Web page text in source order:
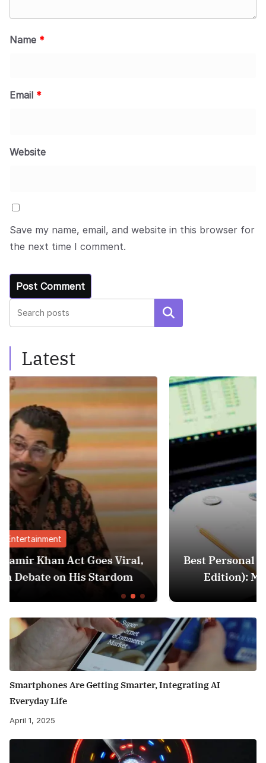
Name *
Email *
Website
Save my name, email, and website in this browser for
the next time I comment.
Search
Latest
Best Personal Finance Apps in India
Edition): Manage Money Like a Pro
Smartphones Are Getting Smarter, Integrating AI
Everyday Life
April 1, 2025